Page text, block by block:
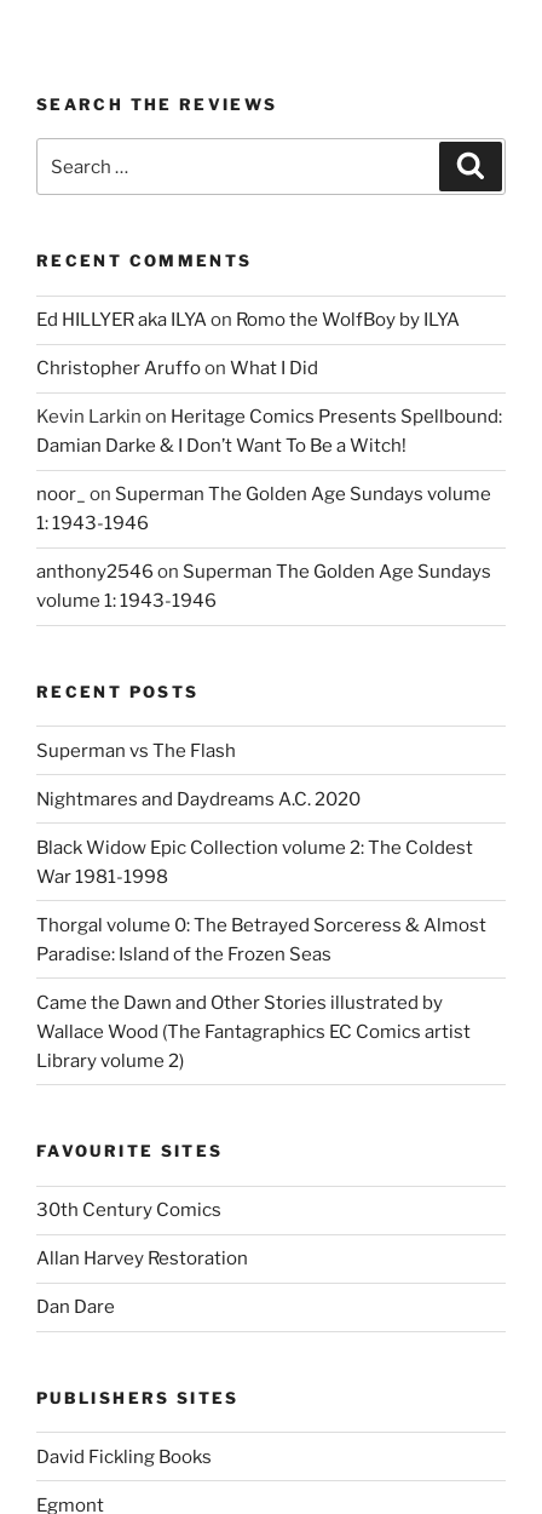
SEARCH THE REVIEWS
for:
RECENT COMMENTS
Ed HILLYER aka ILYAon Romo the WolfBoy by ILYA
Christopher Aruffoon What I Did
Kevin Larkin on Heritage Comics Presents Spellbound:
Damian Darke & I Don’t Want To Be a Witch!
noor_ on Superman The Golden Age Sundays volume
1: 1943-1946
anthony2546 on Superman The Golden Age Sundays
volume 1: 1943-1946
RECENT POSTS
Superman vs The Flash
Nightmares and Daydreams A.C. 2020
Black Widow Epic Collection volume 2: The Coldest
War 1981-1998
Thorgal volume 0: The Betrayed Sorceress & Almost
Paradise: Island of the Frozen Seas
Came the Dawn and Other Stories illustrated by
Wallace Wood (The Fantagraphics EC Comics artist
Library volume 2)
FAVOURITE SITES
30th Century Comics
Allan Harvey Restoration
Dan Dare
PUBLISHERS SITES
David Fickling Books
Egmont